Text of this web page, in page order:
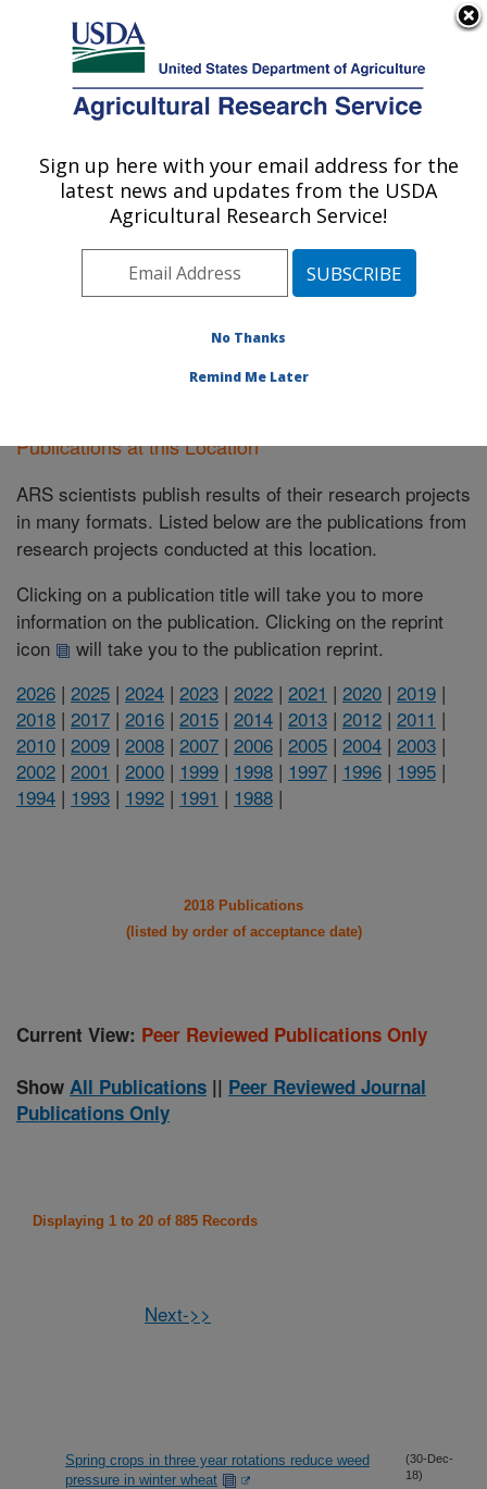
Here's how you know
Agricultural Research Service
U.S. DEPARTMENT OF AGRICULTURE
Pacific West Area
ARS Home»Pacific West Area»Research»
Publications at this Location
» Publications at this
Location
Publications at this Location
ARS scientists publish results of their research projects
in many formats. Listed below are the publications from
research projects conducted at this location.
Clicking on a publication title will take you to more
information on the publication. Clicking on the reprint
icon
will take you to the publication reprint.
2026 | 2025 | 2024 | 2023 | 2022 | 2021 | 2020 | 2019 |
2018 | 2017 | 2016 | 2015 | 2014 | 2013 | 2012 | 2011 |
2010 | 2009 | 2008 | 2007 | 2006 | 2005 | 2004 | 2003 |
2002 | 2001 | 2000 | 1999 | 1998 | 1997 | 1996 | 1995 |
1994 | 1993 | 1992 | 1991 | 1988 |
2018 Publications
(listed by order of acceptance date)
Current View: Peer Reviewed Publications Only
Show All Publications || Peer Reviewed Journal
Publications Only
Displaying 1 to 20 of 885 Records
Next->>
Spring crops in three year rotations reduce weed
pressure in winter wheat
(30-Dec-
18)
Sign up here with your email address for the
latest news and updates from the USDA
Agricultural Research Service!
No Thanks
Remind Me Later